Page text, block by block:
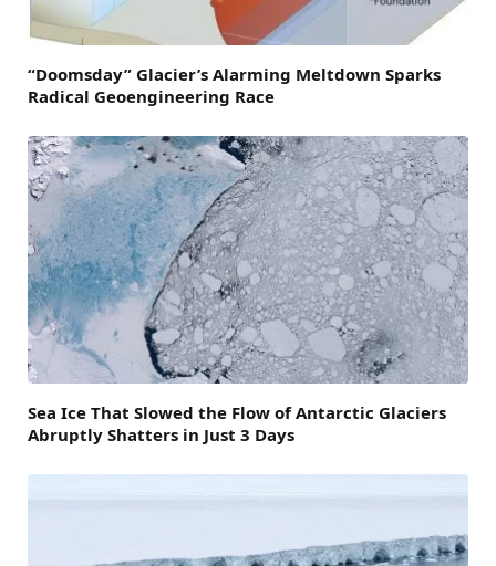
“Doomsday” Glacier’s Alarming Meltdown Sparks
Radical Geoengineering Race
Sea Ice That Slowed the Flow of Antarctic Glaciers
Abruptly Shatters in Just 3 Days